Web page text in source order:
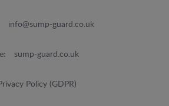
info@sump-guard.co.uk
sump-guard.co.uk
Policy (GDPR)